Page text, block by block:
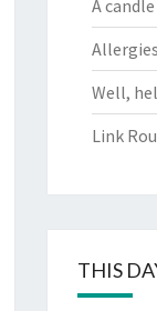
A
Well,
Link
THIS